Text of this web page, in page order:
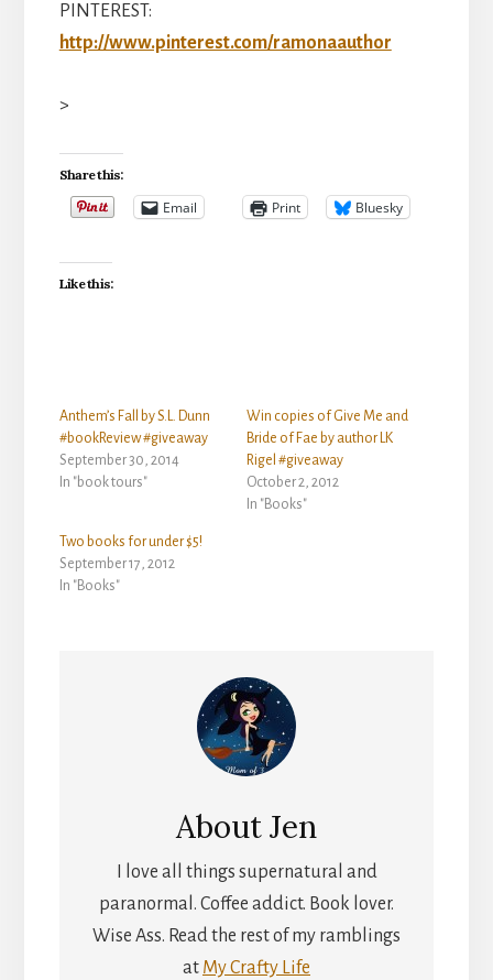
PINTEREST:
http://www.pinterest.com/ramonaauthor
>
Share this:
Email Print Bluesky
Like this:
Anthem’s Fall by S.L. Dunn
#bookReview #giveaway
September 30, 2014
In "book tours"
Win copies of Give Me and
Bride of Fae by author LK
Rigel #giveaway
October 2, 2012
In "Books"
Two books for under $5!
September 17, 2012
In "Books"
AboutJen
I love all things supernatural and
paranormal. Coffee addict. Book lover.
Wise Ass. Read the rest of my ramblings
at My Crafty Life